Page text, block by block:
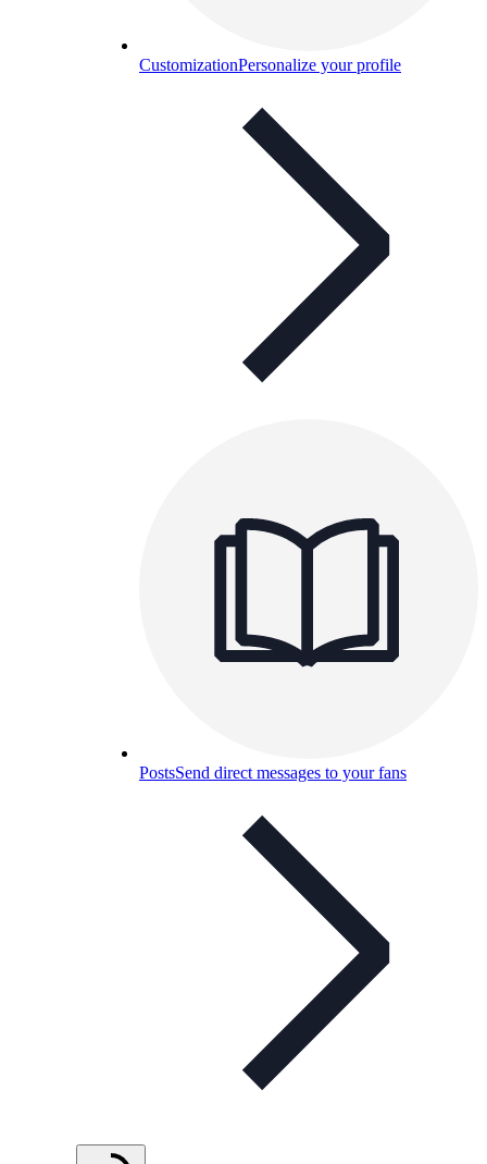
CustomizationPersonalize your profile
PostsSend direct messages to your fans